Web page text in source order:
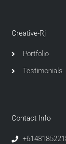
Creative-Rj
Portfolio
Testimonials
Contact Info